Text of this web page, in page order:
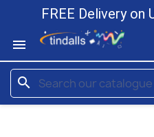
FREE Delivery on

search